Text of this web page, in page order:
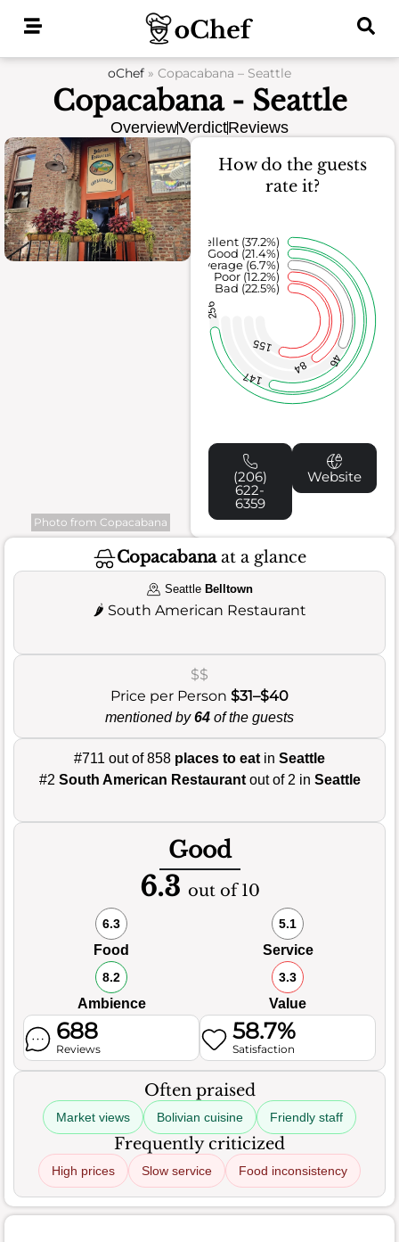
oChef » Copacabana – Seattle
Copacabana - Seattle
OverviewVerdictReviews
Photo from Copacabana
How do the guests
rate it?
155
84 46
147
256
Bad (22.5%)
Poor (12.2%)
Average (6.7%)
Good (21.4%)
Excellent (37.2%)
(206)
622-
6359
Website
Copacabanaat a glance
Seattle Belltown
🌶️ South American Restaurant
$$
Price per Person $31–$40
mentioned by64 of the guests
#711 out of 858 places to eat in Seattle
#2 South American Restaurantout of 2 in Seattle
Good
6.3 out of 10
6.3
Food
5.1
Service
8.2
Ambience
3.3
Value
688
Reviews
58.7%
Satisfaction
Often praised
Market views Bolivian cuisine Friendly staff
Frequently criticized
High prices Slow service Food inconsistency